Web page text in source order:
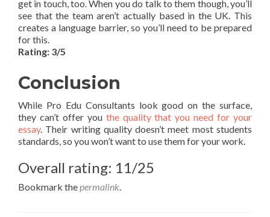
get in touch, too. When you do talk to them though, you’ll
see that the team aren’t actually based in the UK. This
creates a language barrier, so you’ll need to be prepared
for this.
Rating: 3/5
Conclusion
While Pro Edu Consultants look good on the surface,
they can’t offer you the quality that you need for your
essay. Their writing quality doesn’t meet most students
standards, so you won’t want to use them for your work.
Overall rating: 11/25
Bookmark the permalink